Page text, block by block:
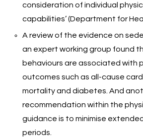
consideration of individual
capabilities’ (Department for
A review of the evidence on
an expert working group found
behaviours are associated with
outcomes such as all-cause
mortality and diabetes. And
recommendation within the
guidance is to minimise
periods.